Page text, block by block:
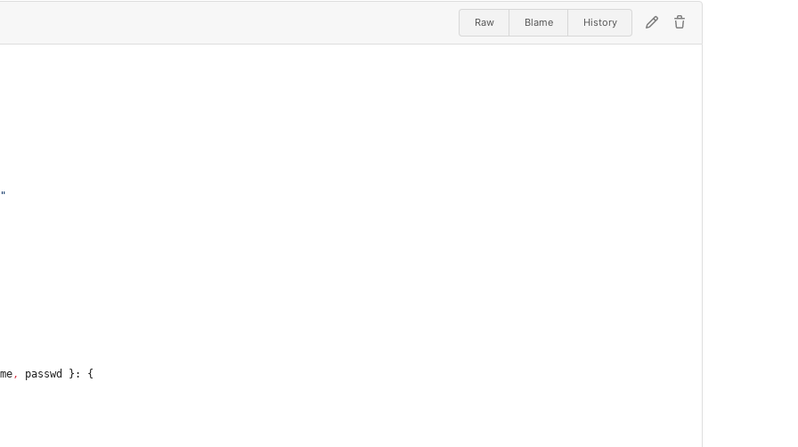
Raw Blame History
"
, passwd }: {